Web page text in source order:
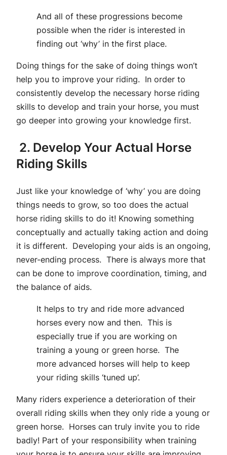
And all of these progressions become
possible when the rider is interested in
finding out ‘why’ in the first place.
Doing things for the sake of doing things won’t
help you to improve your riding. In order to
consistently develop the necessary horse riding
skills to develop and train your horse, you must
go deeper into growing your knowledge first.
2. Develop Your Actual Horse
Riding Skills
Just like your knowledge of ‘why’ you are doing
things needs to grow, so too does the actual
horse riding skills to do it! Knowing something
conceptually and actually taking action and doing
it is different. Developing your aids is an ongoing,
never-ending process. There is always more that
can be done to improve coordination, timing, and
the balance of aids.
It helps to try and ride more advanced
horses every now and then. This is
especially true if you are working on
training a young or green horse. The
more advanced horses will help to keep
your riding skills ‘tuned up’.
Many riders experience a deterioration of their
overall riding skills when they only ride a young or
green horse. Horses can truly invite you to ride
badly! Part of your responsibility when training